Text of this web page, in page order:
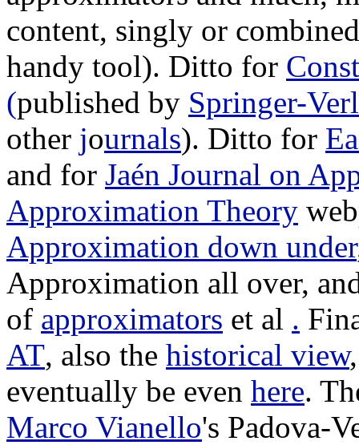
content, singly or
handy tool). Ditto for
(published by Springer-
other journals). Ditto for
and for Jaén Journal on
Approximation Theory
Approximation down under
Approximation all over,
of approximators et al .
AT, also the historical view
eventually be even here.
Marco Vianello's Padova-